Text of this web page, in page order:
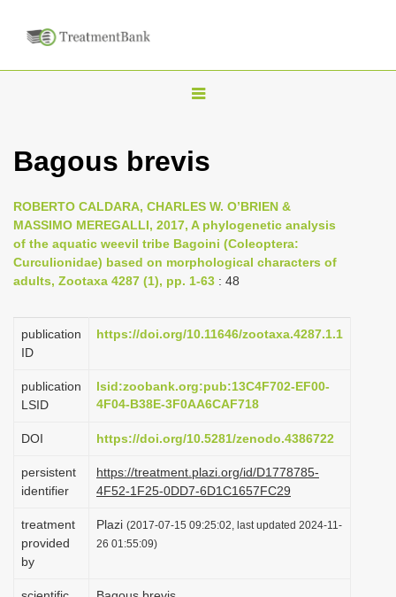
T
g
e
n
a
i
g
t
o
Bagous brevis
ROBERTO CALDARA, CHARLES W. O’BRIEN &
MASSIMO MEREGALLI, 2017, A phylogenetic analysis
of the aquatic weevil tribe Bagoini (Coleoptera:
Curculionidae) based on morphological characters of
adults, Zootaxa 4287 (1), pp. 1-63 : 48
publication
ID
https://doi.org/10.11646/zootaxa.4287.1.1
publication
LSID
lsid:zoobank.org:pub:13C4F702-EF00-
4F04-B38E-3F0AA6CAF718
DOI https://doi.org/10.5281/zenodo.4386722
persistent
identifier
https://treatment.plazi.org/id/D1778785-
4F52-1F25-0DD7-6D1C1657FC29
treatment
provided
by
Plazi (2017-07-15 09:25:02, last updated 2024-11-
26 01:55:09)